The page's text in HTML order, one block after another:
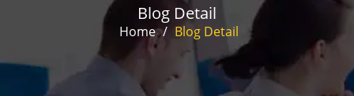
Blog Detail
Home / Blog Detail